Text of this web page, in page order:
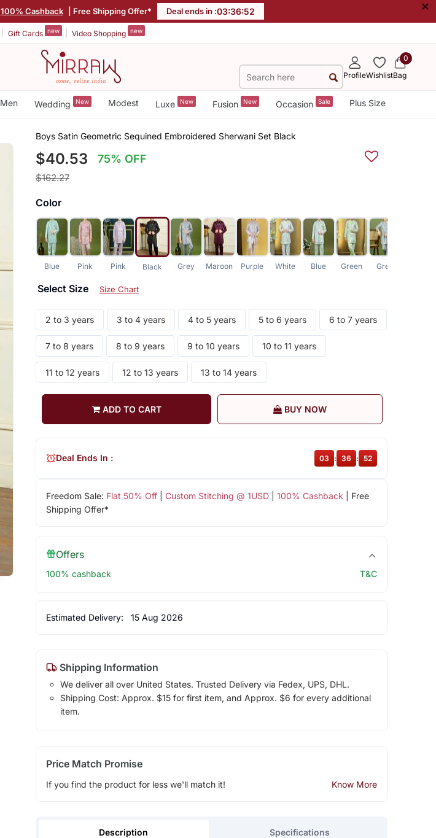
100% Cashback | Free Shipping Offer* Deal ends in :03:36:51 ×
Gift Cards new Video Shopping new
ProfileWishlist
0
Bag
Men Wedding New Modest Luxe New Fusion New Occasion Sale Plus Size
Boys Satin Geometric Sequined Embroidered Sherwani Set Black
$40.53 75% OFF
$162.27
Color
Blue Pink Pink Black Grey Maroon Purple White Blue Green Grey
Select Size Size Chart
2 to 3 years 3 to 4 years 4 to 5 years 5 to 6 years 6 to 7 years
7 to 8 years 8 to 9 years 9 to 10 years 10 to 11 years
11 to 12 years 12 to 13 years 13 to 14 years
ADD TO CART BUY NOW
Freedom Sale: Flat 50% Off| Custom Stitching @ 1USD| 100% Cashback | Free
Shipping Offer*
Deal Ends In : 03 : 36 : 51
Offers
100% cashback T&C
Estimated Delivery: 15 Aug 2026
Shipping Information
We deliver all over United States. Trusted Delivery via Fedex, UPS, DHL.
Shipping Cost: Approx. $15 for first item, and Approx. $6 for every additional
item.
Price Match Promise
If you find the product for less we'll match it! Know More
Description Specifications